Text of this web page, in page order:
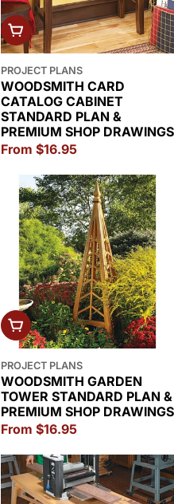
CHOOSE OPTIONS
PROJECT PLANS
WOODSMITH CARD
CATALOG CABINET
STANDARD PLAN &
PREMIUM SHOP DRAWINGS
Regular
From $16.95
CHOOSE OPTIONS
PROJECT PLANS
WOODSMITH GARDEN
TOWER STANDARD PLAN &
PREMIUM SHOP DRAWINGS
Regular
From $16.95